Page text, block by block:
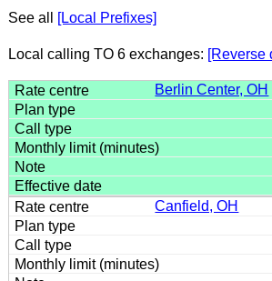
See all [Local Prefixes]
Local calling TO 6 exchanges: [Reverse
Berlin Center, OH
Canfield, OH